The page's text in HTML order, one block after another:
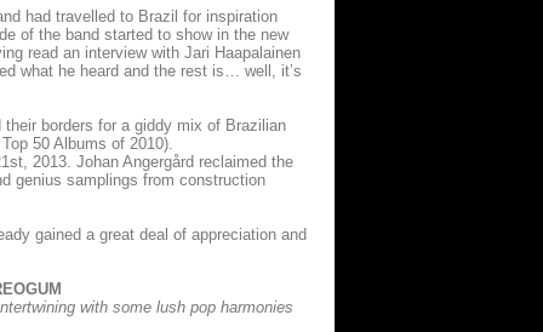
had travelled to Brazil for inspiration
of the band started to show in the new
read an interview with Jari Haapalainen
what he heard and the rest is… well, it’s
borders for a giddy mix of Brazilian
50 Albums of 2010).
2013. Johan Angergård reclaimed the
genius samplings from construction
gained a great deal of appreciation and
with some lush pop harmonies